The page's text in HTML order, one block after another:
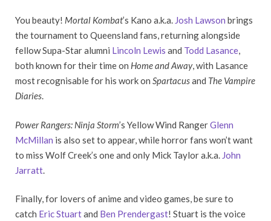
You beauty! Mortal Kombat’s Kano a.k.a. Josh Lawson brings
the tournament to Queensland fans, returning alongside
fellow Supa-Star alumni Lincoln Lewis and Todd Lasance,
both known for their time on Home and Away, with Lasance
most recognisable for his work on Spartacusand The Vampire
Diaries.
Power Rangers: Ninja Storm’s Yellow Wind RangerGlenn
McMillan is also set to appear, while horror fans won’t want
to miss Wolf Creek’s one and only Mick Taylor a.k.a. John
Jarratt
Finally, for lovers of anime and video games, be sure to
catch Eric Stuartand Ben Prendergast! Stuart is the voice